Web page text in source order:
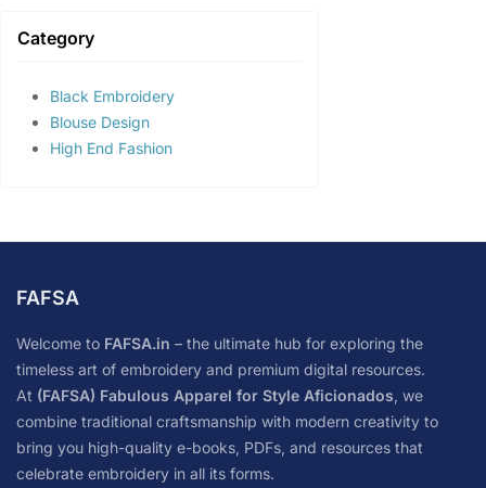
Category
Black Embroidery
Blouse Design
High End Fashion
FAFSA
Welcome to FAFSA.in – the ultimate hub for exploring the
timeless art of embroidery and premium digital resources.
At (FAFSA) Fabulous Apparel for Style Aficionados, we
combine traditional craftsmanship with modern creativity to
bring you high-quality e-books, PDFs, and resources that
celebrate embroidery in all its forms.